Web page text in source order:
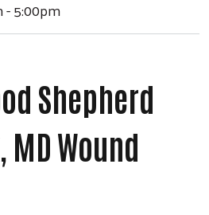
- 5:00pm
Shepherd
MD Wound